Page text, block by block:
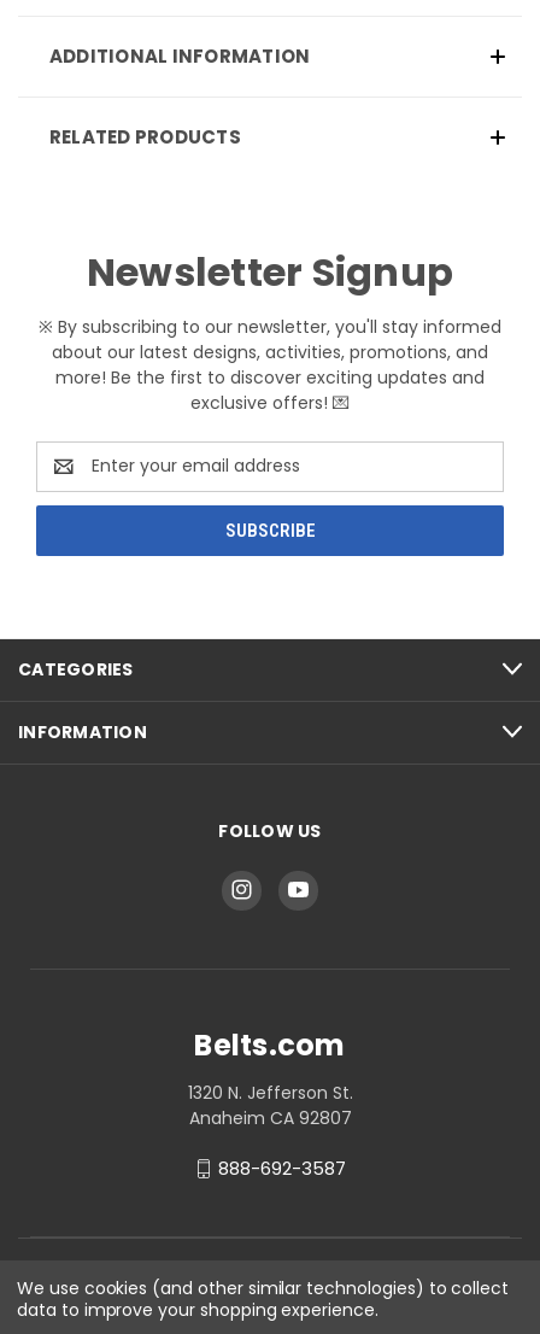
ADDITIONAL INFORMATION
RELATED PRODUCTS
Newsletter Signup
※ By subscribing to our newsletter, you'll stay informed
about our latest designs, activities, promotions, and
more! Be the first to discover exciting updates and
exclusive offers! 💌
Email
Address
CATEGORIES
INFORMATION
FOLLOW US
Belts.com
1320 N. Jefferson St.
Anaheim CA 92807
888-692-3587
We use cookies (and other similar technologies) to collect
data to improve your shopping experience.